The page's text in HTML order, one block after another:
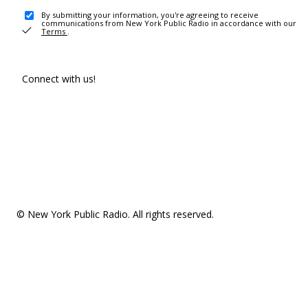
By submitting your information, you're agreeing to receive
communications from New York Public Radio in accordance with our
Terms .
Connect with us!
© New York Public Radio. All rights reserved.